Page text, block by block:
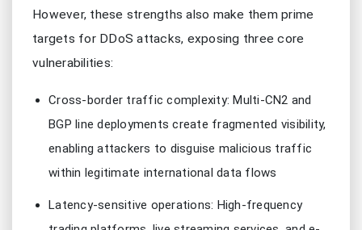
However, these strengths also make them prime
targets for DDoS attacks, exposing three core
vulnerabilities:
Cross-border traffic complexity: Multi-CN2 and
BGP line deployments create fragmented visibility,
enabling attackers to disguise malicious traffic
within legitimate international data flows
Latency-sensitive operations: High-frequency